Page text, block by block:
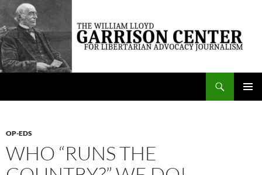
Skip
content
The William Lloyd Garrison Center for Libertarian Advocacy Journalism
OP-EDS
WHO “RUNS THE